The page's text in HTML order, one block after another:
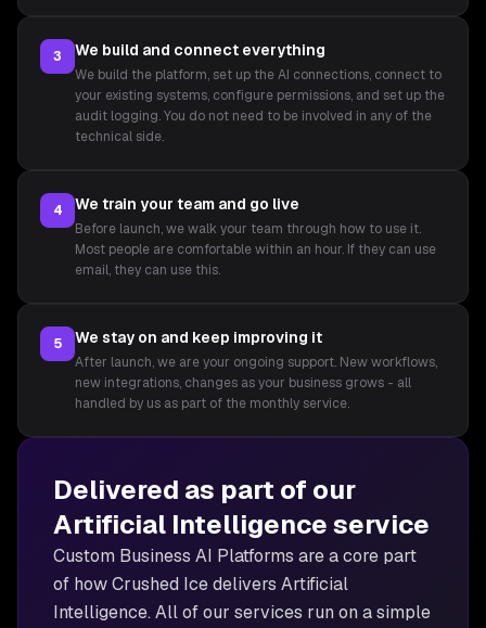
3 We build and connect everything
We build the platform, set up the AI connections, connect to
your existing systems, configure permissions, and set up the
audit logging. You do not need to be involved in any of the
technical side.
4 We train your team and go live
Before launch, we walk your team through how to use it.
Most people are comfortable within an hour. If they can use
email, they can use this.
5 We stay on and keep improving it
After launch, we are your ongoing support. New workflows,
new integrations, changes as your business grows - all
handled by us as part of the monthly service.
Delivered as part of our
Artificial Intelligenceservice
Custom Business AI Platforms area core part
of how Crushed Ice delivers Artificial
Intelligence. All of our services run on a simple